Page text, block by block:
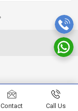
Contact Call Us